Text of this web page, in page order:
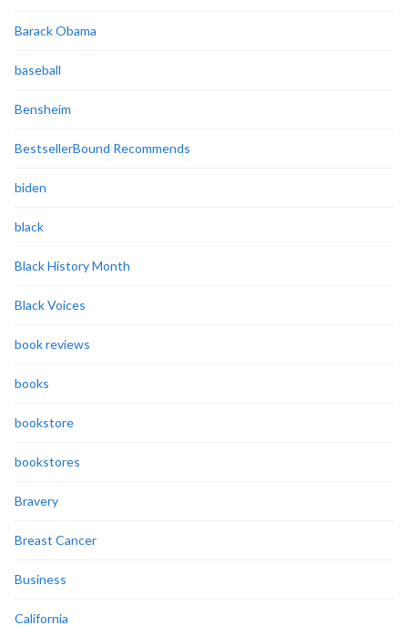
Barack Obama
baseball
Bensheim
BestsellerBound Recommends
biden
black
Black History Month
Black Voices
book reviews
books
bookstore
bookstores
Bravery
Breast Cancer
Business
California